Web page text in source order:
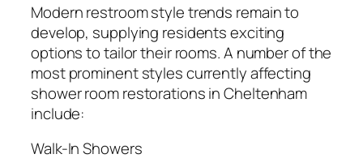
Modern restroom style trends remain to
develop, supplying residents exciting
options to tailor their rooms. A number of the
most prominent styles currently affecting
shower room restorations in Cheltenham
include:
Walk-In Showers